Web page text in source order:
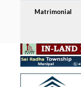
Matrimonial